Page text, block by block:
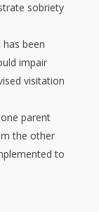
sobriety
been
impair
visitation
parent
the other
to